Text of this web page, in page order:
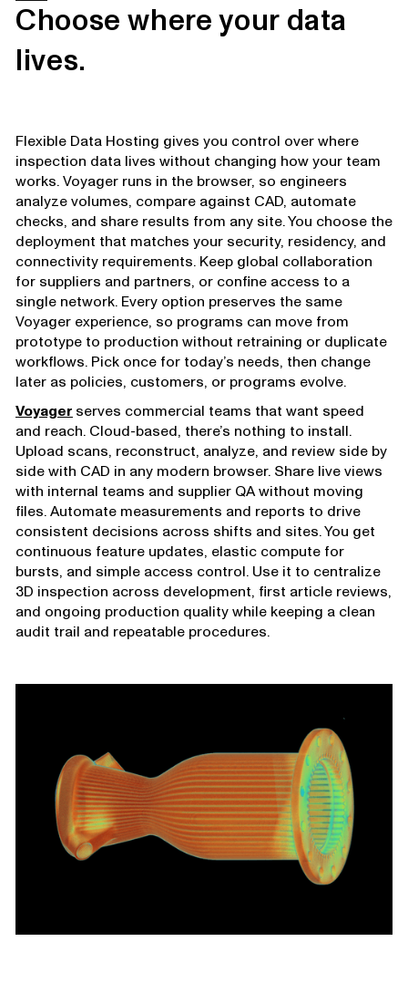
Choose where your data
lives.
Flexible Data Hosting gives you control over where
inspection data lives without changing how your team
works. Voyager runs in the browser, so engineers
analyze volumes, compare against CAD, automate
checks, and share results from any site. You choose the
deployment that matches your security, residency, and
connectivity requirements. Keep global collaboration
for suppliers and partners, or confine access to a
single network. Every option preserves the same
Voyager experience, so programs can move from
prototype to production without retraining or duplicate
workflows. Pick once for today’s needs, then change
later as policies, customers, or programs evolve.
Voyager serves commercial teams that want speed
and reach. Cloud-based, there’s nothing to install.
Upload scans, reconstruct, analyze, and review side by
side with CAD in any modern browser. Share live views
with internal teams and supplier QA without moving
files. Automate measurements and reports to drive
consistent decisions across shifts and sites. You get
continuous feature updates, elastic compute for
bursts, and simple access control. Use it to centralize
3D inspection across development, first article reviews,
and ongoing production quality while keeping a clean
audit trail and repeatable procedures.